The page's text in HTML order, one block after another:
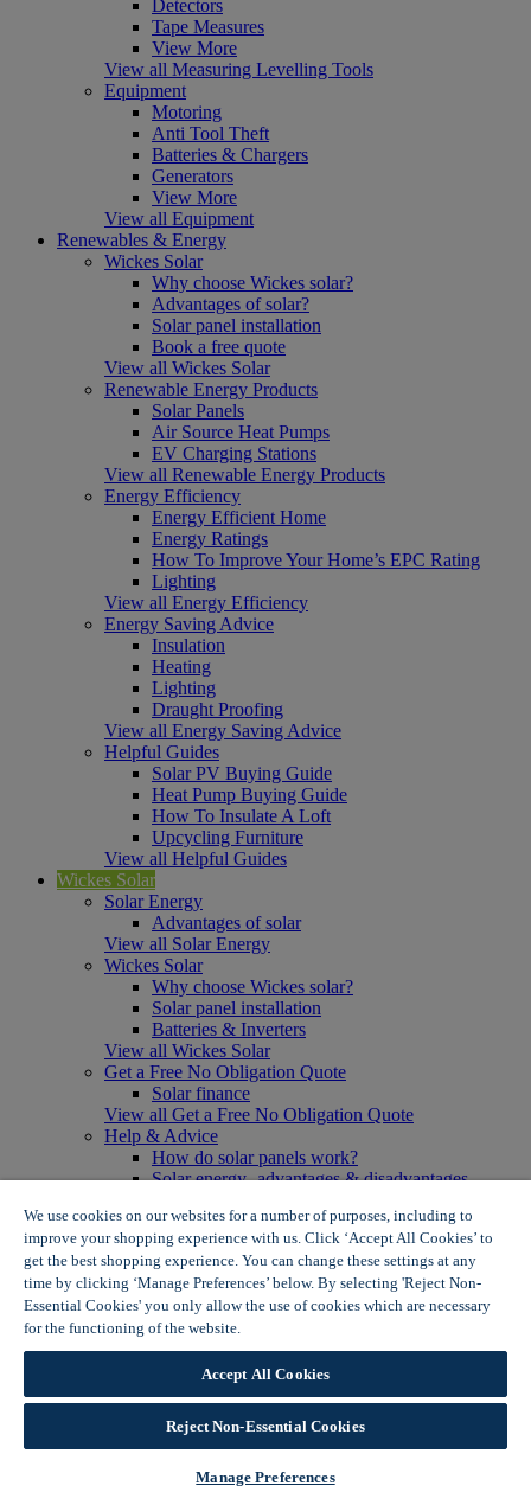
Detectors
Tape Measures
View More
View all Measuring Levelling Tools
Equipment
Motoring
Anti Tool Theft
Batteries & Chargers
Generators
View More
View all Equipment
Renewables & Energy
Wickes Solar
Why choose Wickes solar?
Advantages of solar?
Solar panel installation
Book a free quote
View all Wickes Solar
Renewable Energy Products
Solar Panels
Air Source Heat Pumps
EV Charging Stations
View all Renewable Energy Products
Energy Efficiency
Energy Efficient Home
Energy Ratings
How To Improve Your Home’s EPC Rating
Lighting
View all Energy Efficiency
Energy Saving Advice
Insulation
Heating
Lighting
Draught Proofing
View all Energy Saving Advice
Helpful Guides
Solar PV Buying Guide
Heat Pump Buying Guide
How To Insulate A Loft
Upcycling Furniture
View all Helpful Guides
Wickes Solar
Solar Energy
Advantages of solar
View all Solar Energy
Wickes Solar
Why choose Wickes solar?
Solar panel installation
Batteries & Inverters
View all Wickes Solar
Get a Free No Obligation Quote
Solar finance
View all Get a Free No Obligation Quote
Help & Advice
How do solar panels work?
Solar energy- advantages & disadvantages
View all Help & Advice
Offers
Summer Savers
Garden Offers
Tiles & Flooring Offers
Garden Shed Offers
Woodcare Offers
View More
Internal Door Offers
Building Materials Offers
Interior Paint Offers
We use cookies on our websites for a number of purposes, including to
improve your shopping experience with us. Click ‘Accept All Cookies’ to
get the best shopping experience. You can change these settings at any
time by clicking ‘Manage Preferences’ below. By selecting 'Reject Non-
Essential Cookies' you only allow the use of cookies which are necessary
for the functioning of the website.
Accept All Cookies
Reject Non-Essential Cookies
Manage Preferences